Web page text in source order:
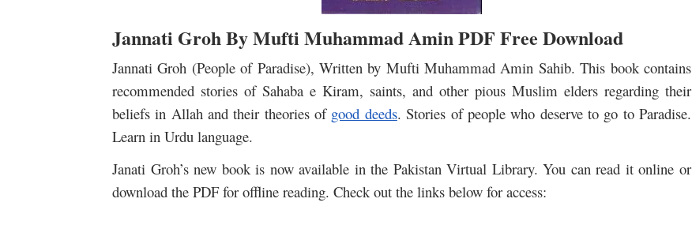
Jannati Groh By Mufti Muhammad Amin PDF Free Download
Jannati Groh (People of Paradise), Written by Mufti Muhammad Amin Sahib. This book contains
recommended stories of Sahaba e Kiram, saints, and other pious Muslim elders regarding their
beliefs in Allah and their theories of good deeds. Stories of people who deserve to go to Paradise.
Learn in Urdu language.
Janati Groh’s new book is now available in the Pakistan Virtual Library. You can read it online or
download the PDF for offline reading. Check out the links below for access: